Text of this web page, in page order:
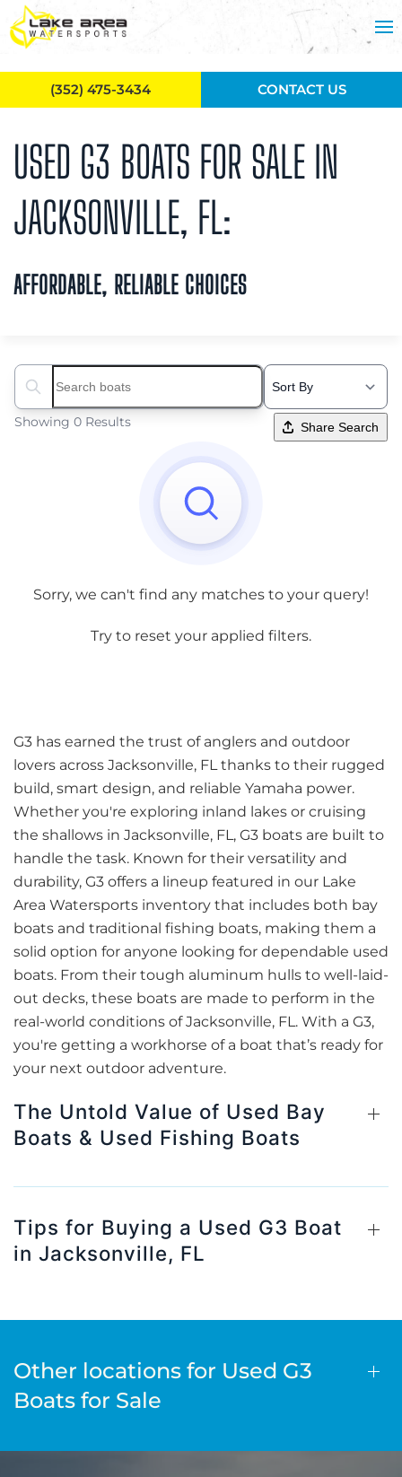
Skip to main content
USED G3 BOATS FOR SALE IN
JACKSONVILLE, FL:
AFFORDABLE, RELIABLE CHOICES
Search boats...
Showing 0 Results Share Search
Sorry, we can't find any matches to your query!
Try to reset your applied filters.
G3 has earned the trust of anglers and outdoor
lovers across Jacksonville, FL thanks to their rugged
build, smart design, and reliable Yamaha power.
Whether you're exploring inland lakes or cruising
the shallows in Jacksonville, FL, G3 boats are built to
handle the task. Known for their versatility and
durability, G3 offers a lineup featured in our Lake
Area Watersports inventory that includes both bay
boats and traditional fishing boats, making them a
solid option for anyone looking for dependable used
boats. From their tough aluminum hulls to well-laid-
out decks, these boats are made to perform in the
real-world conditions of Jacksonville, FL. With a G3,
you're getting a workhorse of a boat that’s ready for
your next outdoor adventure.
The Untold Value of Used Bay
Boats & Used Fishing Boats
Tips for Buying a Used G3 Boat
in Jacksonville, FL
Other locations for Used G3
Boats for Sale
(352) 475-3434 CONTACT US